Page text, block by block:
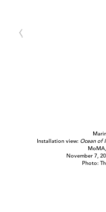
Installation view: Ocean of
November 7,
Photo: